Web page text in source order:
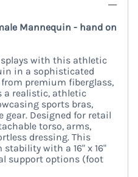
Mannequin - hand on
with this athletic
in a sophisticated
premium fiberglass,
a realistic, athletic
sports bras,
gear. Designed for retail
torso, arms,
dressing. This
stability with a 16" x 16"
support options (foot